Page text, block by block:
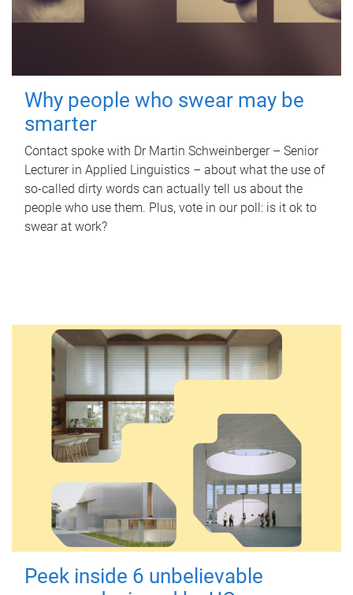
Why people who swear may be
smarter
Contact spoke with Dr Martin Schweinberger – Senior
Lecturer in Applied Linguistics – about what the use of
so-called dirty words can actually tell us about the
people who use them. Plus, vote in our poll: is it ok to
swear at work?
Peek inside 6 unbelievable